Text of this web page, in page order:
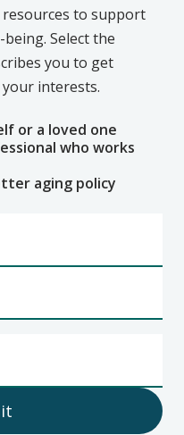
resources to support
Select the
you to get
interests.
or a loved one
who works
aging policy